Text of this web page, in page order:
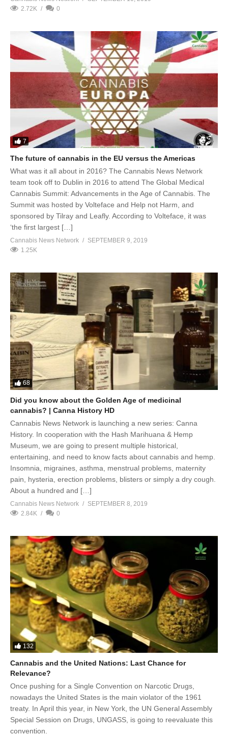
2.72K
0
7
The future of cannabis in the EU versus the Americas
What was it all about in 2016? The Cannabis News Network
team took off to Dublin in 2016 to attend The Global Medical
Cannabis Summit: Advancements in the Age of Cannabis. The
Summit was hosted by Volteface and Help not Harm, and
sponsored by Tilray and Leafly. According to Volteface, it was
‘the first largest […]
Cannabis News Network
SEPTEMBER 9, 2019
1.25K
68
Did you know about the Golden Age of medicinal
cannabis? | Canna History HD
Cannabis News Network is launching a new series: Canna
History. In cooperation with the Hash Marihuana & Hemp
Museum, we are going to present multiple historical,
entertaining, and need to know facts about cannabis and hemp.
Insomnia, migraines, asthma, menstrual problems, maternity
pain, hysteria, erection problems, blisters or simply a dry cough.
About a hundred and […]
Cannabis News Network
SEPTEMBER 8, 2019
2.84K
0
132
Cannabis and the United Nations: Last Chance for
Relevance?
Once pushing for a Single Convention on Narcotic Drugs,
nowadays the United States is the main violator of the 1961
treaty. In April this year, in New York, the UN General Assembly
Special Session on Drugs, UNGASS, is going to reevaluate this
convention.